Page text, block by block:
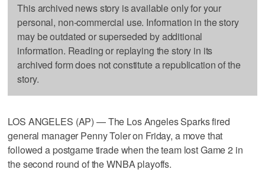
This archived news story is available only for your
personal, non-commercial use. Information in the story
may be outdated or superseded by additional
information. Reading or replaying the story in its
archived form does not constitute a republication of the
story.
LOS ANGELES (AP) — The Los Angeles Sparks fired
general manager Penny Toler on Friday, a move that
followed a postgame tirade when the team lost Game 2 in
the second round of the WNBA playoffs.